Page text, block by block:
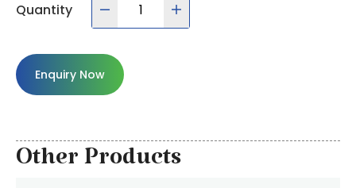
Quantity
Enquiry Now
Other Products